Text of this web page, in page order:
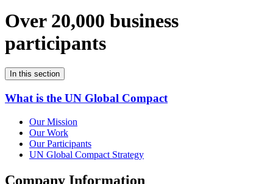
Over 20,000 business
participants
In this section
What is the UN Global Compact
Our Mission
Our Work
Our Participants
UN Global Compact Strategy
Company Information